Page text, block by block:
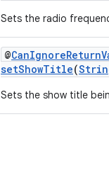
Sets the radio
@
setShowTitle(
Sets the show title